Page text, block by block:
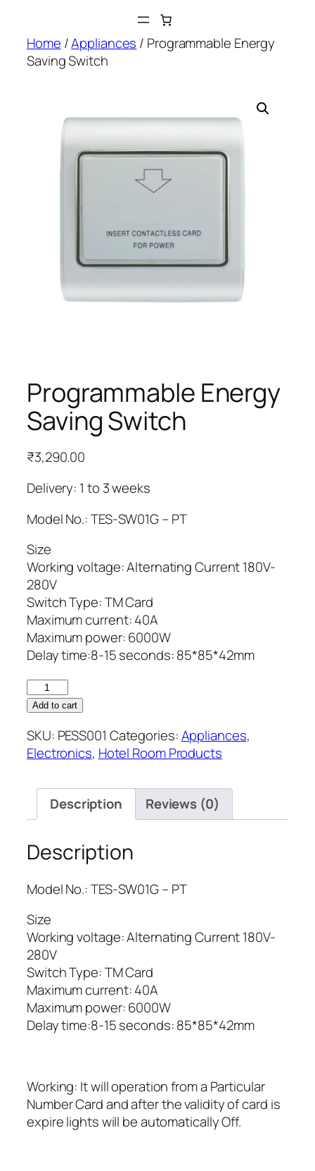
content
Home /Appliances / Programmable Energy
Saving Switch
Programmable Energy
Saving Switch
₹3,290.00
Delivery: 1 to 3 weeks
Model No.: TES-SW01G – PT
Size
Working voltage: Alternating Current 180V-
280V
Switch Type: TM Card
Maximum current: 40A
Maximum power: 6000W
Delay time:8-15 seconds: 85*85*42mm
Programmable
Energy
Switch
quantity
Add to cart
SKU: PESS001 Categories:Appliances,
Electronics, Hotel Room Products
Description Reviews (0)
Description
Model No.: TES-SW01G – PT
Size
Working voltage: Alternating Current 180V-
280V
Switch Type: TM Card
Maximum current: 40A
Maximum power: 6000W
Delay time:8-15 seconds: 85*85*42mm
Working: It will operation from a Particular
Number Card and after the validity of card is
expire lights will be automatically Off.